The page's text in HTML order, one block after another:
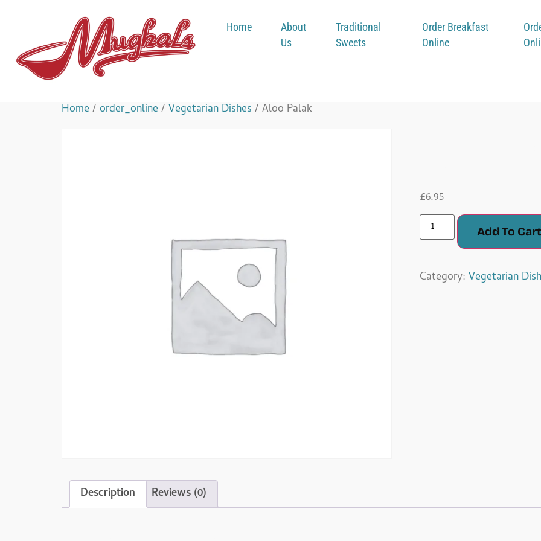
Home
About
Us
Traditional
Sweets
Order Breakfast
Online
Home / order_online / Vegetarian Dishes / Aloo Palak
£6.95
Add To Cart
Category: Vegetarian
Description Reviews (0)